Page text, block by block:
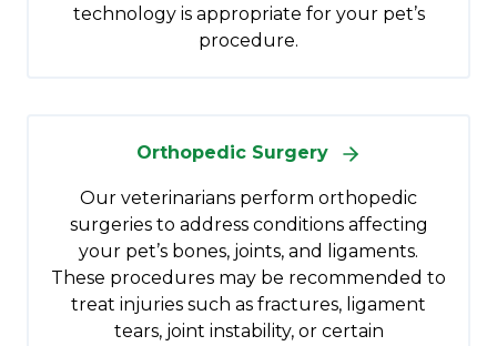
technology is appropriate for your pet’s
procedure.
Orthopedic Surgery
Our veterinarians perform orthopedic
surgeries to address conditions affecting
your pet’s bones, joints, and ligaments.
These procedures may be recommended to
treat injuries such as fractures, ligament
tears, joint instability, or certain